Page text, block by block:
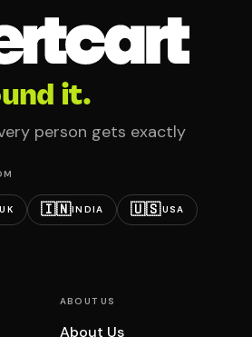
it.
person gets exactly
UK 🇮🇳INDIA 🇺🇸USA
ABOUT US
About Us